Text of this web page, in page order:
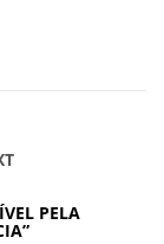
PELA